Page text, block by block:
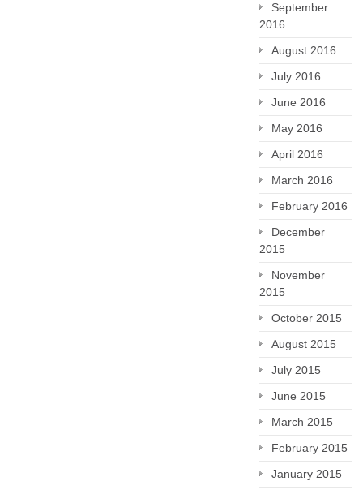
September
2016
August 2016
July 2016
June 2016
May 2016
April 2016
March 2016
February 2016
December
2015
November
2015
October 2015
August 2015
July 2015
June 2015
March 2015
February 2015
January 2015